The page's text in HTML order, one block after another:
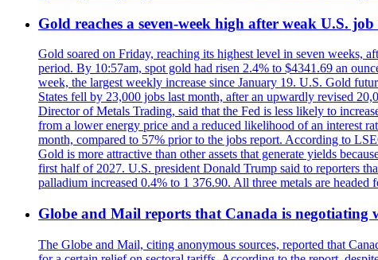
Gold reaches a seven-week high after weak U.S.
Gold soared on Friday, reaching its highest level in seven weeks,
period. By 10:57am, spot gold had risen 2.4% to $4341.69 an
week, the largest weekly increase since January 19. U.S. Gold
States fell by 23,000 jobs last month, after an upwardly revised
Director of Metals Trading, said that the Fed is less likely to
from a lower energy price and a reduced likelihood of an interest
month, compared to 57% prior to the jobs report. According to
Gold is more attractive than other assets that generate yields
first half of 2027. U.S. president Donald Trump said to reporters
palladium increased 0.4% to 1 376.90. All three metals are headed
Globe and Mail reports that Canada is negotiating
The Globe and Mail, citing anonymous sources, reported that